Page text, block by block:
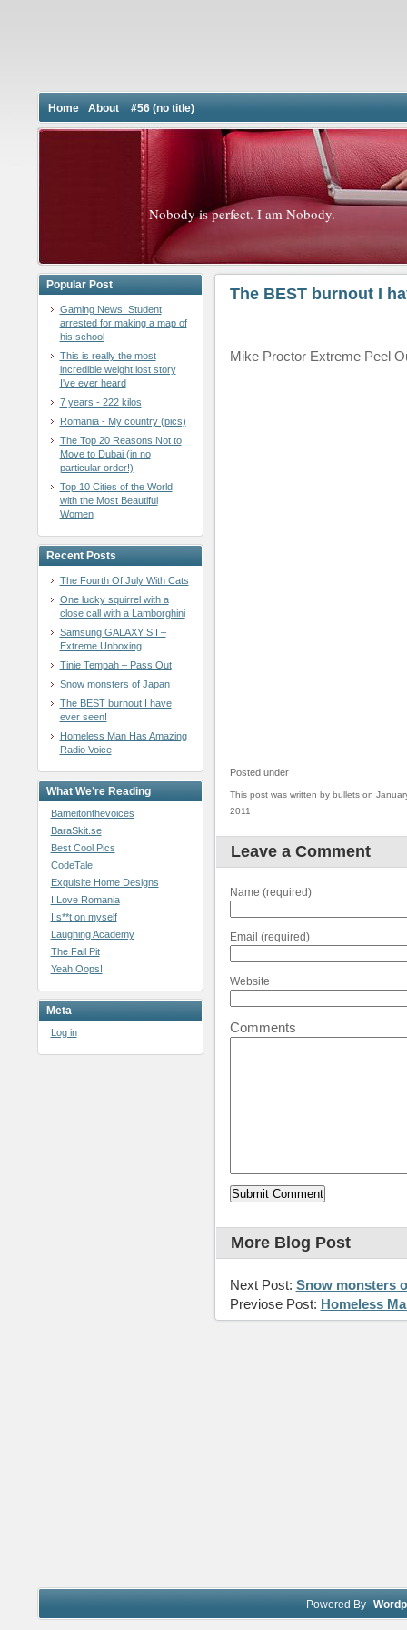
Home About #56 (no title)
Nobody is perfect. I am Nobody.
Popular Post
Gaming News: Student
arrested for making a map of
his school
This is really the most
incredible weight lost story
I've ever heard
7 years - 222 kilos
Romania - My country (pics)
The Top 20 Reasons Not to
Move to Dubai (in no
particular order!)
Top 10 Cities of the World
with the Most Beautiful
Women
Recent Posts
The Fourth Of July With Cats
One lucky squirrel with a
close call with a Lamborghini
Samsung GALAXY SII –
Extreme Unboxing
Tinie Tempah – Pass Out
Snow monsters of Japan
The BEST burnout I have
ever seen!
Homeless Man Has Amazing
Radio Voice
What We’re Reading
Bameitonthevoices
BaraSkit.se
Best Cool Pics
CodeTale
Exquisite Home Designs
I Love Romania
I s**t on myself
Laughing Academy
The Fail Pit
Yeah Oops!
Meta
Log in
The BEST burnout I
Mike Proctor Extreme Peel
Posted under
This post was written by bullets on
2011
Leave a Comment
Name (required)
Email (required)
Website
Comments
More Blog Post
Next Post: Snow monsters
Previose Post: Homeless
Powered By